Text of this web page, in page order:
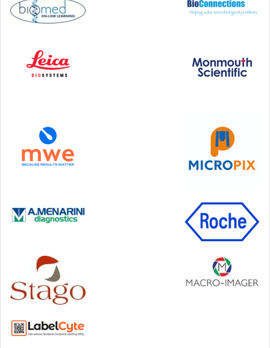
Step Communications Ltd, Step House, North Farm
Road, Tunbridge Wells, Kent TN2 3DR